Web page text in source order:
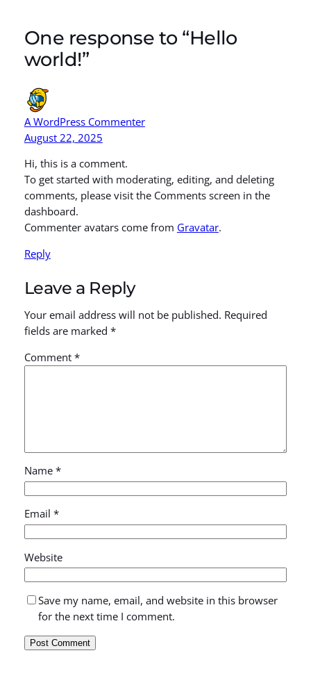
One response to “Hello
world!”
A WordPress Commenter
August 22, 2025
Hi, this is a comment.
To get started with moderating, editing, and deleting
comments, please visit the Comments screen in the
dashboard.
Commenter avatars come from Gravatar.
Reply
Leave a Reply
Your email address will not be published. Required
fields are marked *
Comment *
Name *
Email *
Website
Save my name, email, and website in this browser
for the next time I comment.